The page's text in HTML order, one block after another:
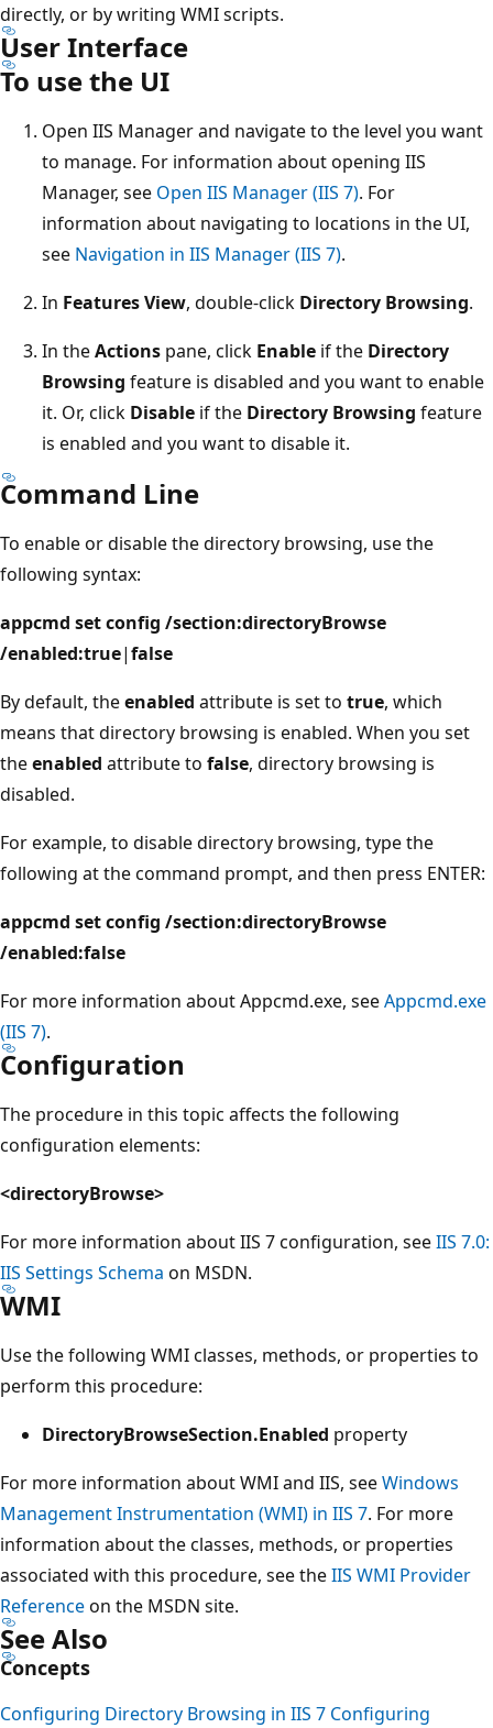
directly, or by writing WMI scripts.
User Interface
To use the UI
Open IIS Manager and navigate to the level you want
to manage. For information about opening IIS
Manager, see Open IIS Manager (IIS 7). For
information about navigating to locations in the UI,
see Navigation in IIS Manager (IIS 7).
In Features View, double-click Directory Browsing.
In theActions pane, click Enable if the Directory
Browsing feature is disabled and you want to enable
it. Or, click Disable if the Directory Browsing feature
is enabled and you want to disable it.
Command Line
To enable or disable the directory browsing, use the
following syntax:
appcmd set config /section:directoryBrowse
/enabled:true|false
By default, theenabled attribute is set to true, which
means that directory browsing is enabled. When you set
theenabled attribute to false, directory browsing is
disabled.
For example, to disable directory browsing, type the
following at the command prompt, and then press ENTER:
appcmd set config /section:directoryBrowse
/enabled:false
For more information about Appcmd.exe, seeAppcmd.exe
(IIS 7).
Configuration
The procedure in this topic affects the following
configuration elements:
<directoryBrowse>
For more information about IIS 7 configuration, seeIIS 7.0:
IIS Settings Schema on MSDN.
WMI
Use the following WMI classes, methods, or properties to
perform this procedure:
DirectoryBrowseSection.Enabled property
For more information about WMI and IIS, seeWindows
Management Instrumentation (WMI) in IIS 7. For more
information about the classes, methods, or properties
associated with this procedure, see theIIS WMI Provider
Referenceon the MSDN site.
See Also
Concepts
Configuring Directory Browsing in IIS 7 Configuring